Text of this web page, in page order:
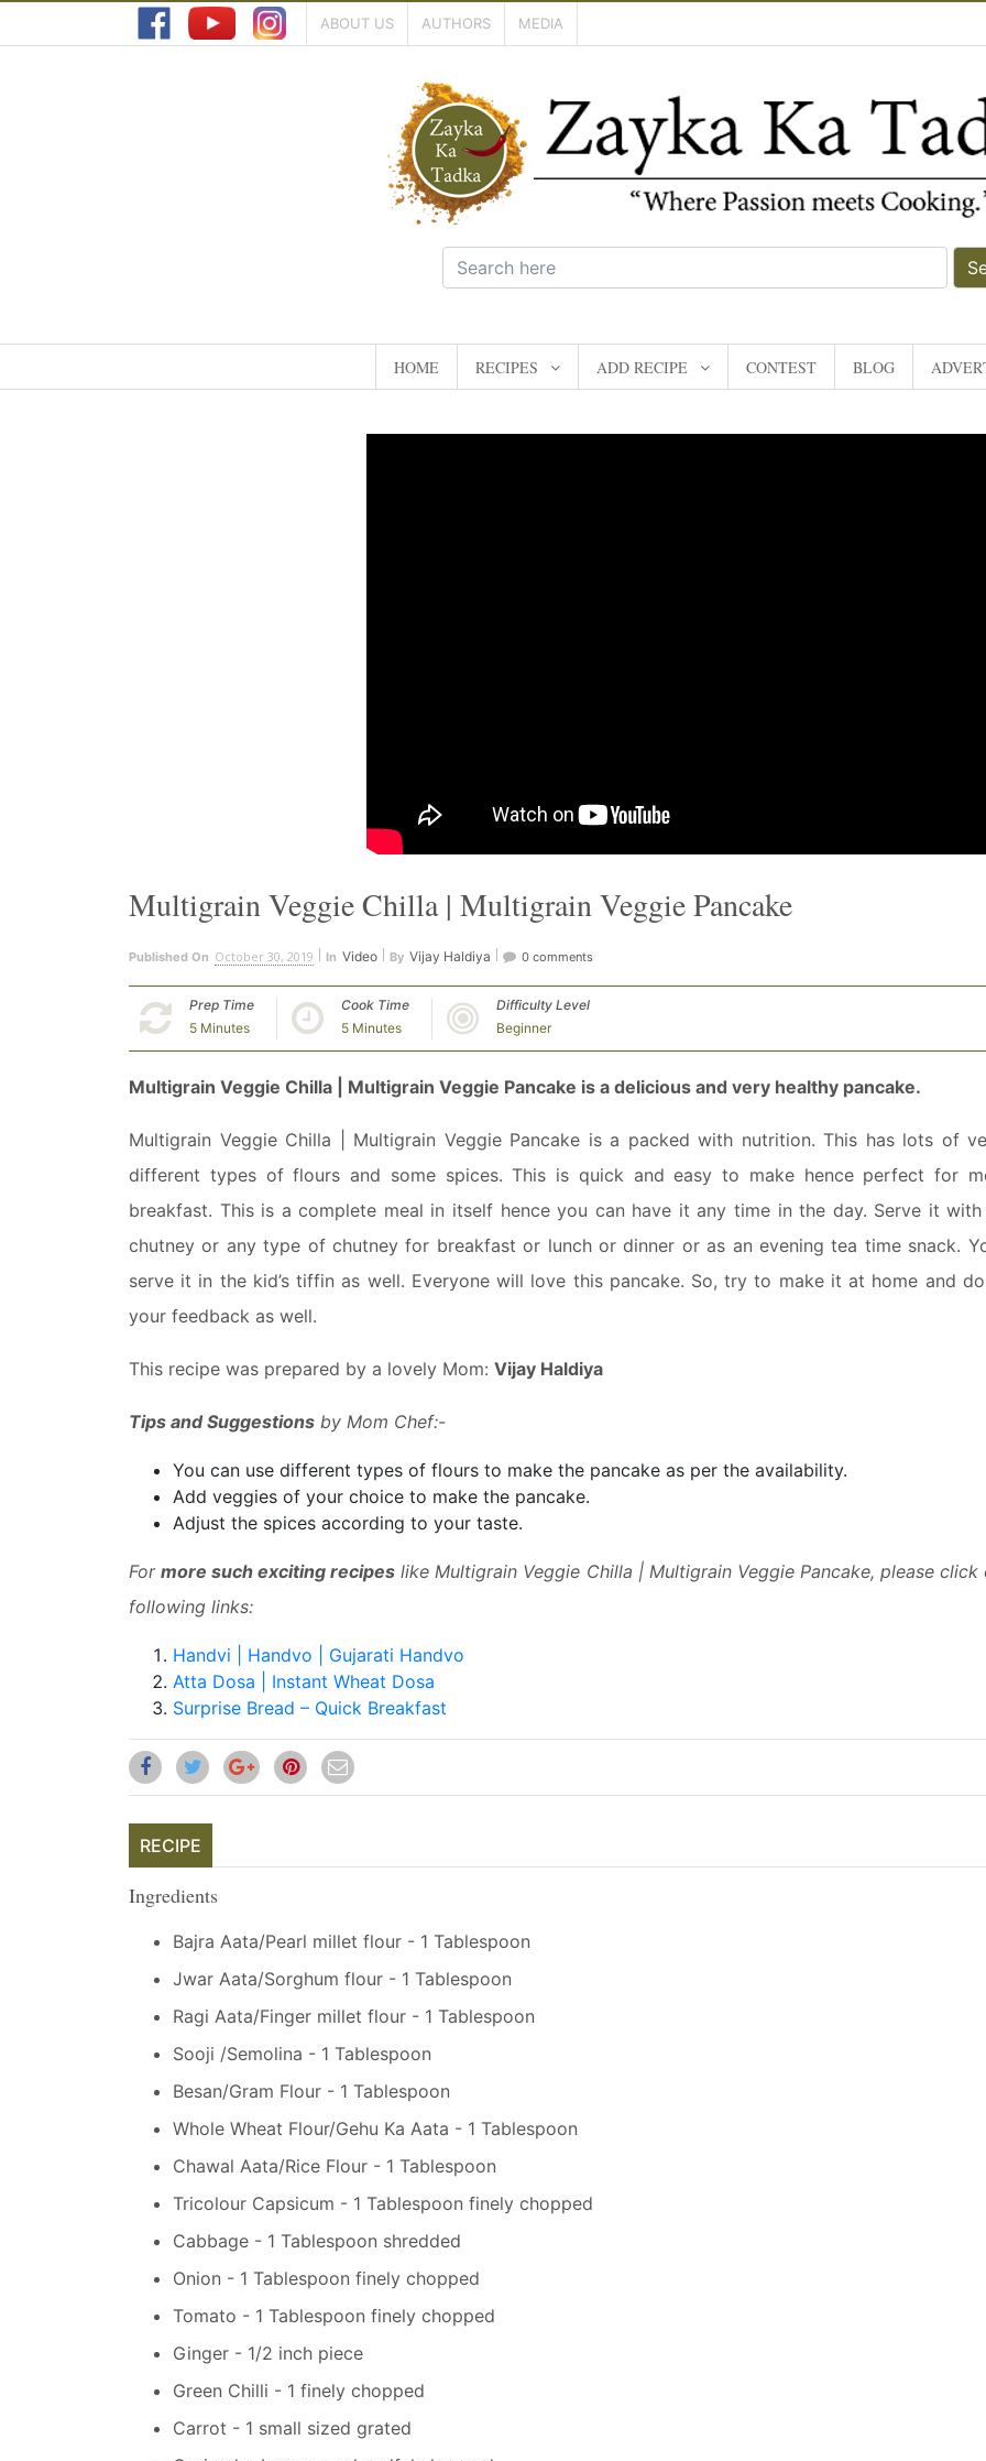
ABOUT US AUTHORS MEDIA
HOME RECIPES ADD RECIPE CONTEST BLOG
Multigrain Veggie Chilla | Multigrain Veggie Pancake
Published On October 30, 2019 In Video By Vijay Haldiya 0 comments
Prep Time
5 Minutes
Cook Time
5 Minutes
Difficulty Level
Beginner
Multigrain Veggie Chilla | Multigrain Veggie Pancake is a delicious and very healthy pancake.
Multigrain Veggie Chilla | Multigrain Veggie Pancake is a packed with nutrition. This has lots of
different types of flours and some spices. This is quick and easy to make hence perfect for
breakfast. This is a complete meal in itself hence you can have it any time in the day. Serve it with
chutney or any type of chutney for breakfast or lunch or dinner or as an evening tea time snack.
serve it in the kid’s tiffin as well. Everyone will love this pancake. So, try to make it at home and
your feedback as well.
This recipe was prepared by a lovely Mom: Vijay Haldiya
Tips and Suggestions by Mom Chef:-
You can use different types of flours to make the pancake as per the availability.
Add veggies of your choice to make the pancake.
Adjust the spices according to your taste.
Formore such exciting recipes like Multigrain Veggie Chilla | Multigrain Veggie Pancake, please click
following links:
Handvi | Handvo | Gujarati Handvo
Atta Dosa | Instant Wheat Dosa
Surprise Bread – Quick Breakfast
RECIPE
Ingredients
Bajra Aata/Pearl millet flour - 1 Tablespoon
Jwar Aata/Sorghum flour - 1 Tablespoon
Ragi Aata/Finger millet flour - 1 Tablespoon
Sooji /Semolina - 1 Tablespoon
Besan/Gram Flour - 1 Tablespoon
Whole Wheat Flour/Gehu Ka Aata - 1 Tablespoon
Chawal Aata/Rice Flour - 1 Tablespoon
Tricolour Capsicum - 1 Tablespoon finely chopped
Cabbage - 1 Tablespoon shredded
Onion - 1 Tablespoon finely chopped
Tomato - 1 Tablespoon finely chopped
Ginger - 1/2 inch piece
Green Chilli - 1 finely chopped
Carrot - 1 small sized grated